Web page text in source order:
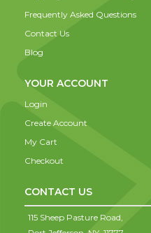
Frequently Asked Questions
Contact Us
Blog
YOUR ACCOUNT
Login
Create Account
My Cart
Checkout
CONTACT US
115 Sheep Pasture Road,